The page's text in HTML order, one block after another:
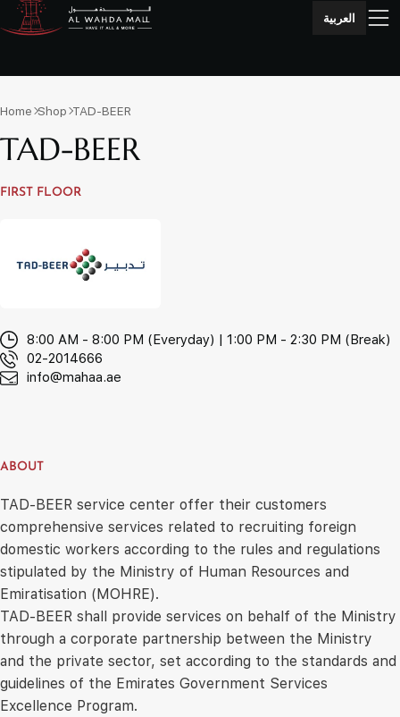
العربية
Home Shop TAD-BEER
TAD-BEER
FIRST FLOOR
8:00 AM - 8:00 PM (Everyday) | 1:00 PM - 2:30 PM (Break)
02-2014666
info@mahaa.ae
ABOUT
TAD-BEER service center offer their customers
comprehensive services related to recruiting foreign
domestic workers according to the rules and regulations
stipulated by the Ministry of Human Resources and
Emiratisation (MOHRE).
TAD-BEER shall provide services on behalf of the Ministry
through a corporate partnership between the Ministry
and the private sector, set according to the standards and
guidelines of the Emirates Government Services
Excellence Program.